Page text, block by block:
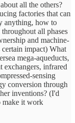
all the others?
factories that can
anything, how to
all phases
and machine-
impact) What
mega-aqueducts,
exchangers, infrared
sensing
conversion through
inventions? (I'd
make it work